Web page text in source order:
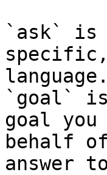
`ask` is
language.
`goal`
goal
behalf
answer